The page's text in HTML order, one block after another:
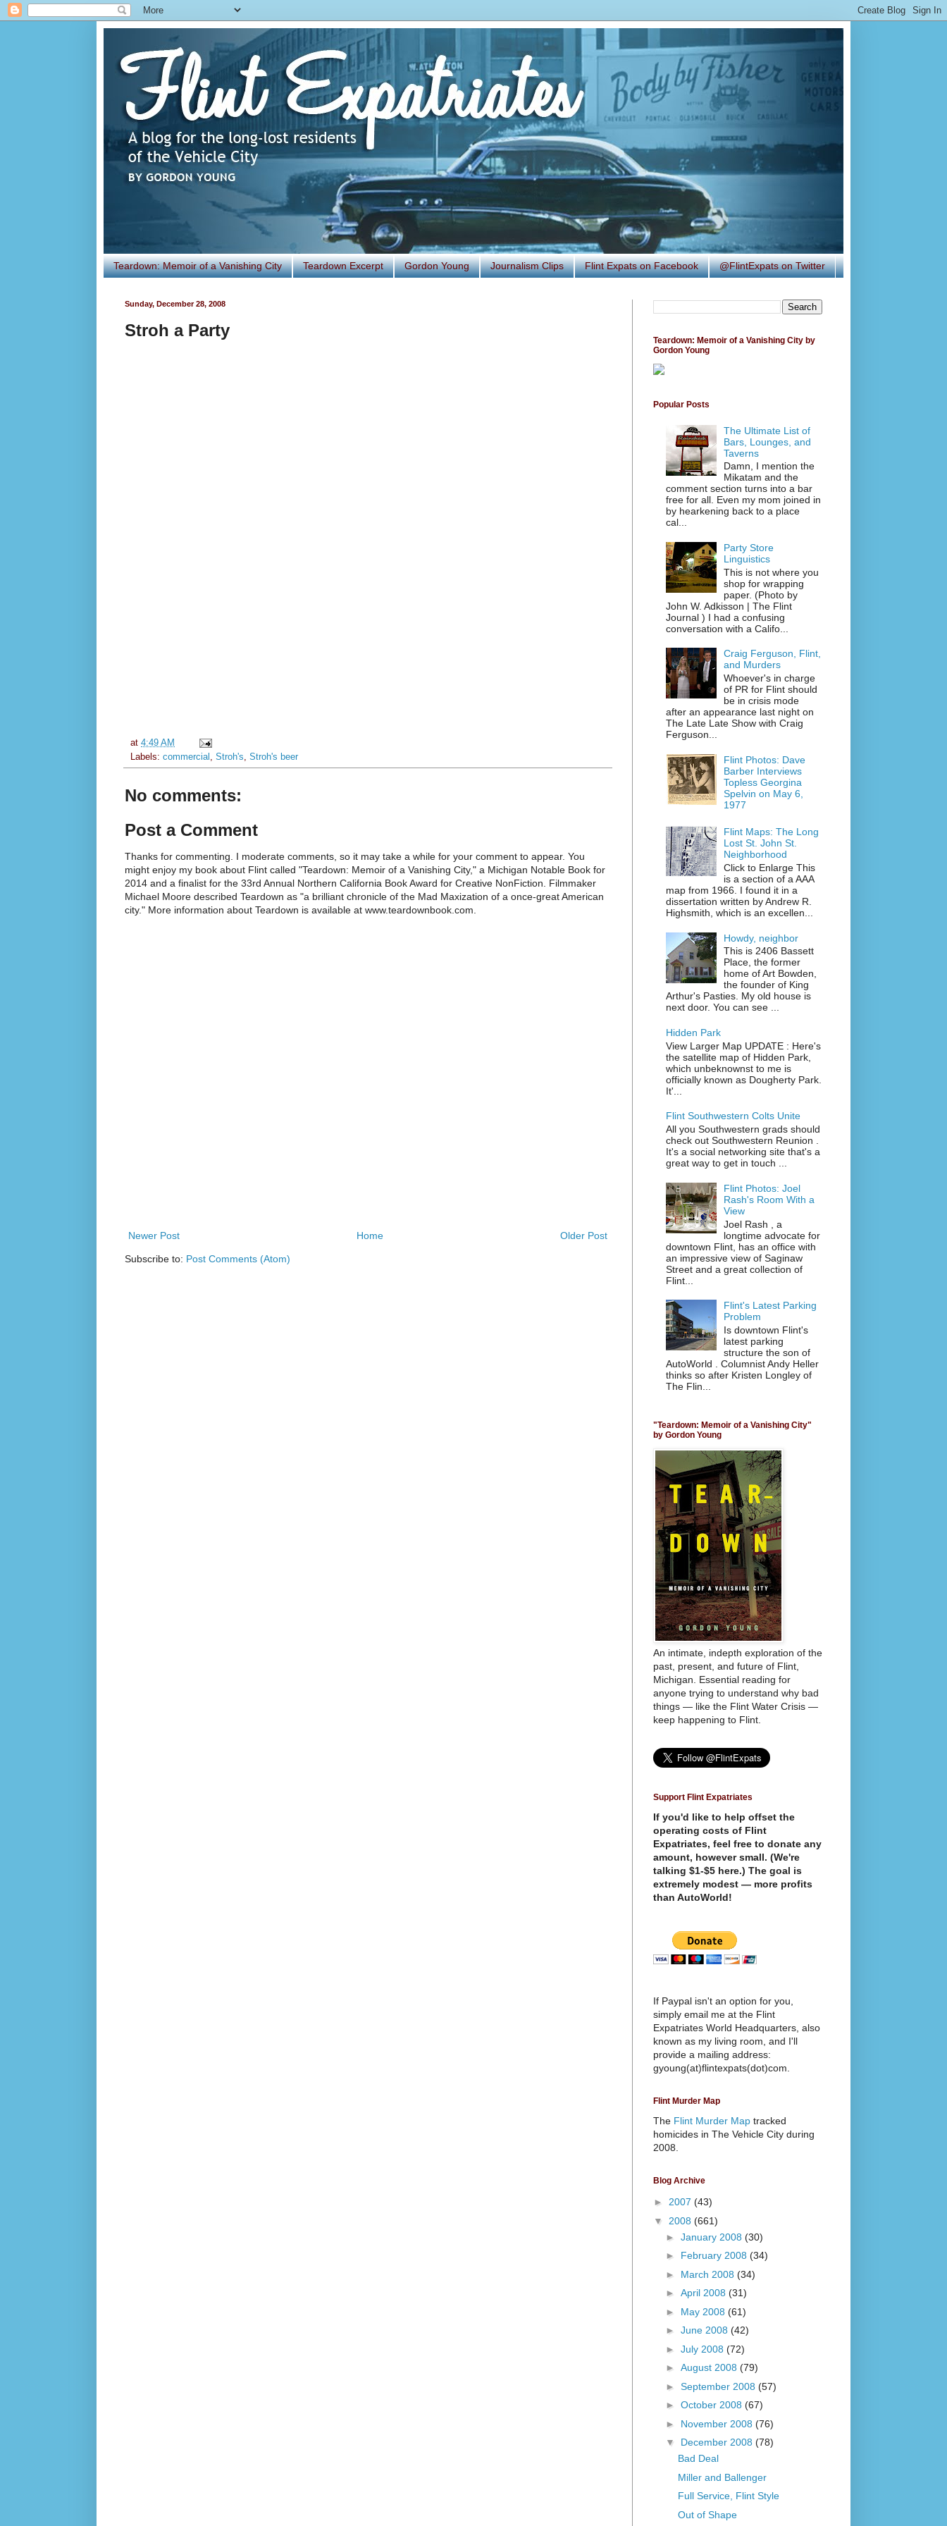
Teardown: Memoir of a Vanishing City Teardown Excerpt Gordon Young Journalism Clips Flint Expats on Facebook @FlintExpats on Twitter
Sunday, December 28, 2008
Stroh a Party
at 4:49 AM
Labels: commercial Stroh's Stroh's beer
No comments:
Post a Comment
Thanks for commenting. I moderate comments, so it may take a while for your comment to appear. You
might enjoy my book about Flint called "Teardown: Memoir of a Vanishing City," a Michigan Notable Book for
2014 and a finalist for the 33rd Annual Northern California Book Award for Creative NonFiction. Filmmaker
Michael Moore described Teardown as "a brilliant chronicle of the Mad Maxization of a once-great American
city." More information about Teardown is available at www.teardownbook.com.
Newer Post Older Post
Home
Subscribe to: Post Comments (Atom)
Teardown: Memoir of a Vanishing City by
Gordon Young
Popular Posts
The Ultimate List of
Bars, Lounges, and
Taverns
Damn, I mention the
Mikatam and the
comment section turns into a bar
free for all. Even my mom joined in
by hearkening back to a place
cal...
Party Store
Linguistics
This is not where you
shop for wrapping
paper. (Photo by
John W. Adkisson | The Flint
Journal ) I had a confusing
conversation with a Califo...
Craig Ferguson, Flint,
and Murders
Whoever's in charge
of PR for Flint should
be in crisis mode
after an appearance last night on
The Late Late Show with Craig
Ferguson...
Flint Photos: Dave
Barber Interviews
Topless Georgina
Spelvin on May 6,
1977
Flint Maps: The Long
Lost St. John St.
Neighborhood
Click to Enlarge This
is a section of a AAA
map from 1966. I found it in a
dissertation written by Andrew R.
Highsmith, which is an excellen...
Howdy, neighbor
This is 2406 Bassett
Place, the former
home of Art Bowden,
the founder of King
Arthur's Pasties. My old house is
next door. You can see ...
Hidden Park
View Larger Map UPDATE : Here's
the satellite map of Hidden Park,
which unbeknownst to me is
officially known as Dougherty Park.
It'...
Flint Southwestern Colts Unite
All you Southwestern grads should
check out Southwestern Reunion .
It's a social networking site that's a
great way to get in touch ...
Flint Photos: Joel
Rash's Room With a
View
Joel Rash , a
longtime advocate for
downtown Flint, has an office with
an impressive view of Saginaw
Street and a great collection of
Flint...
Flint's Latest Parking
Problem
Is downtown Flint's
latest parking
structure the son of
AutoWorld . Columnist Andy Heller
thinks so after Kristen Longley of
The Flin...
"Teardown: Memoir of a Vanishing City"
by Gordon Young
An intimate, indepth exploration of the
past, present, and future of Flint,
Michigan. Essential reading for
anyone trying to understand why bad
things — like the Flint Water Crisis —
keep happening to Flint.
Support Flint Expatriates
If you'd like to help offset the
operating costs of Flint
Expatriates, feel free to donate any
amount, however small. (We're
talking $1-$5 here.) The goal is
extremely modest — more profits
than AutoWorld!
If Paypal isn't an option for you,
simply email me at the Flint
Expatriates World Headquarters, also
known as my living room, and I'll
provide a mailing address:
gyoung(at)flintexpats(dot)com.
Flint Murder Map
The Flint Murder Map tracked
homicides in The Vehicle City during
2008.
Blog Archive
► 2007 (43)
▼ 2008 (661)
► January 2008 (30)
► February 2008 (34)
► March 2008 (34)
► April 2008 (31)
► May 2008 (61)
► June 2008 (42)
► July 2008 (72)
► August 2008 (79)
► September 2008 (57)
► October 2008 (67)
► November 2008 (76)
▼ December 2008 (78)
Bad Deal
Miller and Ballenger
Full Service, Flint Style
Out of Shape